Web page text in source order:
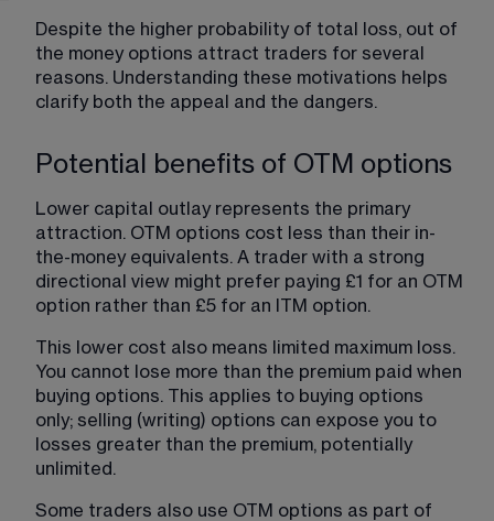
Despite the higher probability of total loss, out of
the money options attract traders for several
reasons. Understanding these motivations helps
clarify both the appeal and the dangers.
Potential benefits of OTM options
Lower capital outlay represents the primary
attraction. OTM options cost less than their in-
the-money equivalents. A trader with a strong
directional view might prefer paying £1 for an OTM
option rather than £5 for an ITM option.
This lower cost also means limited maximum loss.
You cannot lose more than the premium paid when
buying options. This applies to buying options
only; selling (writing) options can expose you to
losses greater than the premium, potentially
unlimited.
Some traders also use OTM options as part of